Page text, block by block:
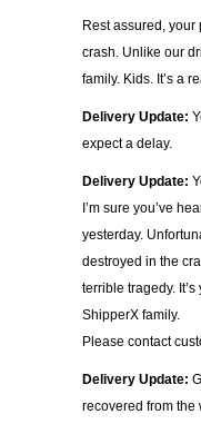
Rest assured,
crash. Unlike our
family. Kids. It’s a
Delivery Update:
expect a delay.
Delivery Update:
I’m sure you’ve
yesterday.
destroyed in the
terrible tragedy.
ShipperX family.
Please contact
Delivery Update:
recovered from the